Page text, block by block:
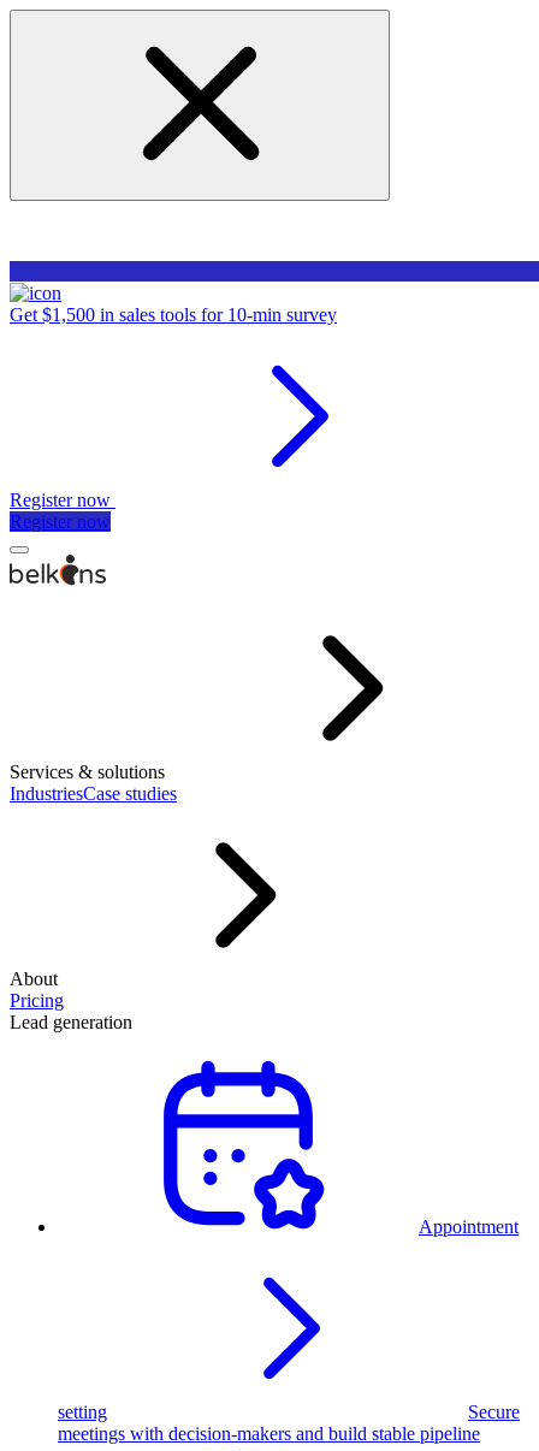
Get $1,500 in sales tools for 10-min survey
Register now
Register now
Services & solutions
IndustriesCase studies
About
Pricing
Lead generation
Appointment
setting
Secure
meetings with decision-makers and build stable pipeline